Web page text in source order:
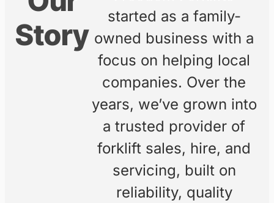
sales, hire, and servicing across
Australia’s east coast.
ENQUIRE ONLINE EXPLORE
EQUIPMENT